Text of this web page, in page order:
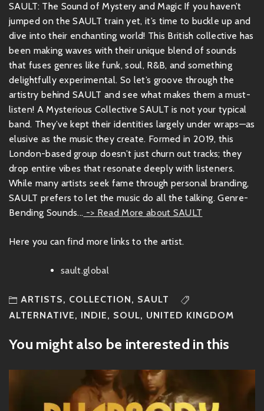
SAULT: The Sound of Mystery and Magic If you haven’t
jumped on the SAULT train yet, it’s time to buckle up and
dive into their enchanting world! This British collective has
been making waves with their unique blend of sounds
that fuses genres like funk, soul, R&B, and something
delightfully experimental. So let’s groove through the
artistry behind SAULT and see what makes them a must-
listen! A Mysterious Collective SAULT is not your typical
band. They’ve kept their identities largely under wraps—as
elusive as the music they create. Formed in 2019, this
London-based group doesn’t just churn out tracks; they
drop entire vibes that resonate deeply with listeners.
While many artists seek fame through personal branding,
SAULT prefers to let the music do all the talking. Genre-
Bending Sounds... -> Read More about SAULT
Here you can find more links to the artist.
sault.global
ARTISTS, COLLECTION, SAULT
ALTERNATIVE, INDIE, SOUL, UNITED KINGDOM
You might also be interested in this